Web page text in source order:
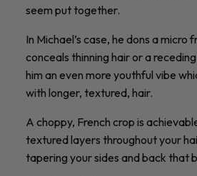
seem put together.
In Michael’s case, he dons a
conceals thinning hair or a
him an even more youthful vibe
with longer, textured, hair.
A choppy, French crop is
textured layers throughout your
tapering your sides and back that